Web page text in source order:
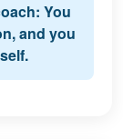
You
and you